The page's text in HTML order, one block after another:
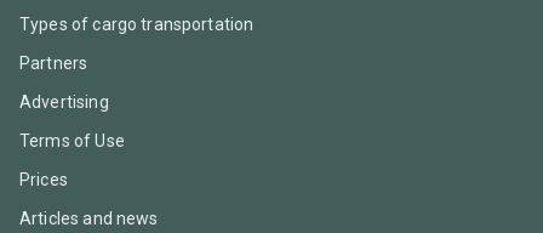
Types of cargo transportation
Partners
Advertising
Terms of Use
Prices
Articles and news